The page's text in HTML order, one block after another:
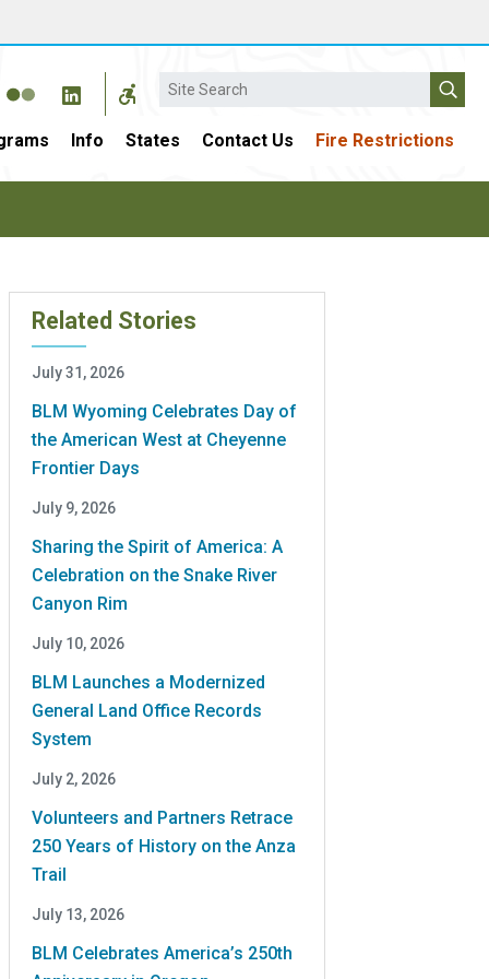
Search
Info States Contact Us Fire Restrictions
Related Stories
July 31, 2026
BLM Wyoming Celebrates Day of
the American West at Cheyenne
Frontier Days
July 9, 2026
Sharing the Spirit of America: A
Celebration on the Snake River
Canyon Rim
July 10, 2026
BLM Launches a Modernized
General Land Office Records
System
July 2, 2026
Volunteers and Partners Retrace
250 Years of History on the Anza
Trail
July 13, 2026
BLM Celebrates America’s 250th